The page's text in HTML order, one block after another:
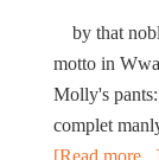
by that
motto in
Molly's
complet
[Read